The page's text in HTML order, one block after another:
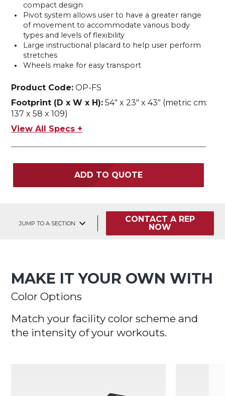
compact design
Pivot system allows user to have a greater range
of movement to accommodate various body
types and levels of flexibility
Large instructional placard to help user perform
stretches
Wheels make for easy transport
Product Code:OP-FS
Footprint (D x W x H):54" x 23" x 43" (metric cm:
137 x 58 x 109)
View All Specs +
ADD TO QUOTE
JUMP TO A SECTION
CONTACT A REP
NOW
MAKE IT YOUR OWN WITH
Color Options
Match your facility color scheme and
the intensity of your workouts.